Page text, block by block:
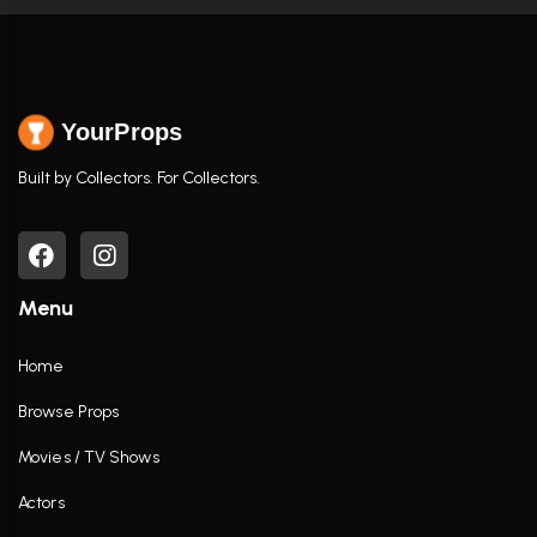
YourProps
Built by Collectors. For Collectors.
Menu
Home
Browse Props
Movies / TV Shows
Actors